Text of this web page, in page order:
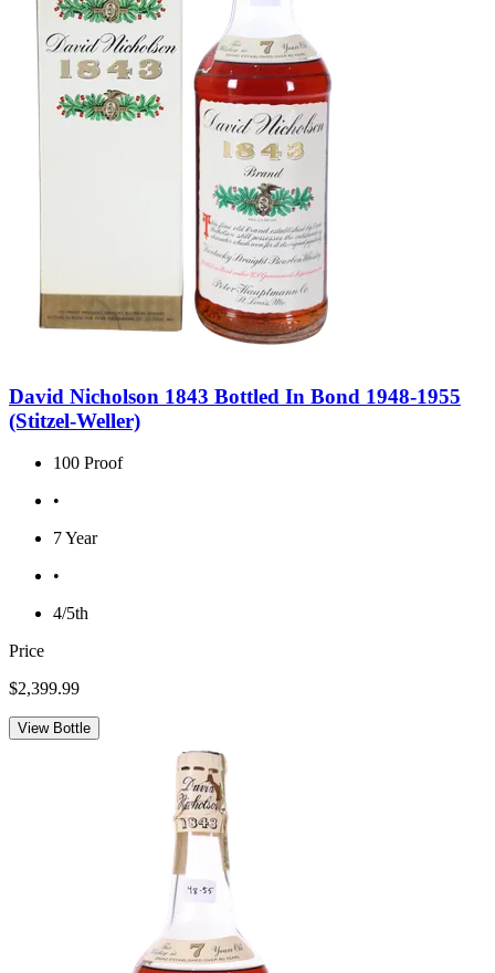
David Nicholson 1843 Bottled In Bond 1948-1955
(Stitzel-Weller)
100 Proof
•
7 Year
•
4/5th
Price
$2,399.99
View Bottle